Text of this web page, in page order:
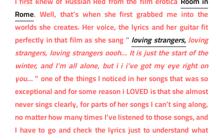
Rome. Well, that’s when she first grabbed me into the
worlds she creates. Her voice, the lyrics and her guitar fit
perfectly in that film as she sang ” loving strangers,loving
strangers, loving strangers oooh… It is just the start of the
winter, and I’m all alone, but i i i’ve got my eye right on
you…” one of the things I noticed in her songs that was so
exceptional and for some reason i LOVED is that she almost
never sings clearly, for parts of her songs I can’t sing along,
no matter how many times I’ve listened to those songs, and
I have to go and check the lyrics just to understand what